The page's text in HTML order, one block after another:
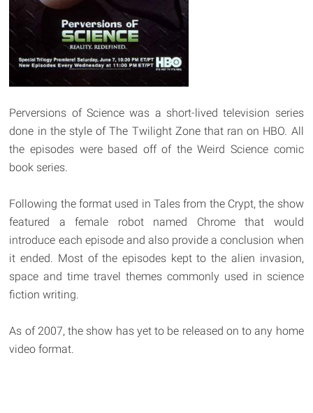
Perversions of Science was a short-lived television series
done in the style of The Twilight Zone that ran on HBO. All
the episodes were based off of the Weird Science comic
book series.
Following the format used in Tales from the Crypt, the show
featured a female robot named Chrome that would
introduce each episode and also provide a conclusion when
it ended. Most of the episodes kept to the alien invasion,
space and time travel themes commonly used in science
fiction writing.
As of 2007, the show has yet to be released on to any home
video format.